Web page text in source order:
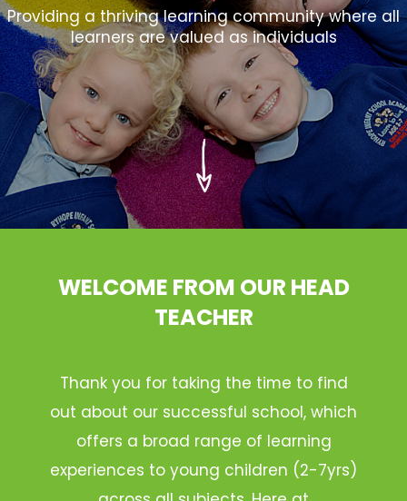
Providing a thriving learning community where all
learners are valued as individuals
WELCOME FROM OUR HEAD
TEACHER
Thank you for taking the time to find
out about our successful school, which
offers a broad range of learning
experiences to young children (2-7yrs)